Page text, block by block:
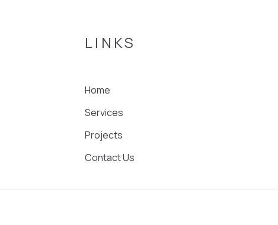
LINKS
Home
Services
Projects
Contact Us